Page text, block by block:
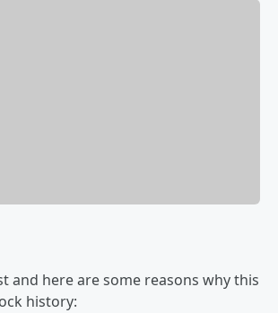
and here are some reasons why this
history: